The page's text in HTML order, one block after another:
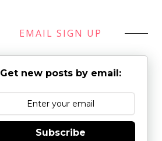
EMAIL SIGN UP
Get new posts by email:
Subscribe